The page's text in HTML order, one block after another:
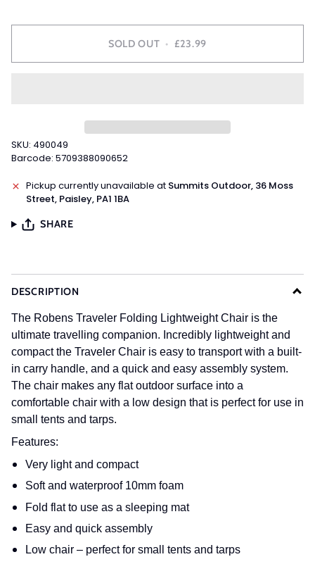
SOLD OUT • £23.99
SKU: 490049
Barcode: 5709388090652
Pickup currently unavailable at Summits Outdoor, 36 Moss
Street, Paisley, PA1 1BA
SHARE
DESCRIPTION
The Robens Traveler Folding Lightweight Chair is the
ultimate travelling companion. Incredibly lightweight and
compact the Traveler Chair is easy to transport with a built-
in carry handle, and a quick and easy assembly system.
The chair makes any flat outdoor surface into a
comfortable chair with a low design that is perfect for use in
small tents and tarps.
Features:
Very light and compact
Soft and waterproof 10mm foam
Fold flat to use as a sleeping mat
Easy and quick assembly
Low chair – perfect for small tents and tarps